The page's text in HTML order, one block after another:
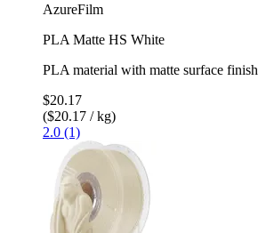
AzureFilm
PLA Matte HS White
PLA material with matte surface finish
$20.17
($20.17 / kg)
2.0 (1)